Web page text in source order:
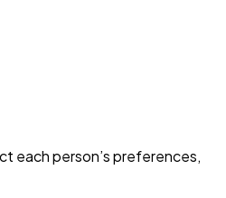
each person’s preferences,